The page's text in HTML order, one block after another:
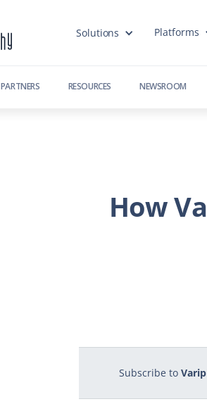
Solutions Platforms
PARTNERS RESOURCES NEWSROOM
How
Subscribe to